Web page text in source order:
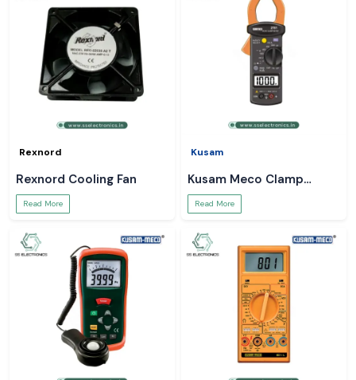
Rexnord
Rexnord Cooling Fan
Read More
Kusam
Kusam Meco Clamp
Meter
Read More